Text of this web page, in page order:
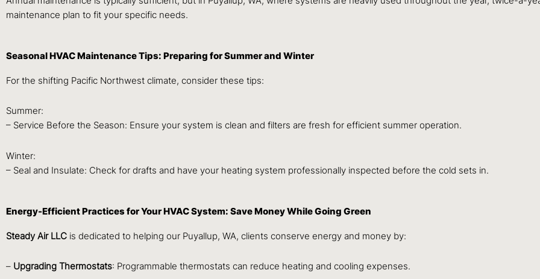
maintenance plan to fit your specific needs.
Seasonal HVAC Maintenance Tips: Preparing for Summer and Winter
For the shifting Pacific Northwest climate, consider these tips:
Summer:
– Service Before the Season: Ensure your system is clean and filters are fresh for efficient summer operation.
Winter:
– Seal and Insulate: Check for drafts and have your heating system professionally inspected before the cold sets in.
Energy-Efficient Practices for Your HVAC System: Save Money While Going Green
Steady Air LLC is dedicated to helping our Puyallup, WA, clients conserve energy and money by:
– Upgrading Thermostats: Programmable thermostats can reduce heating and cooling expenses.